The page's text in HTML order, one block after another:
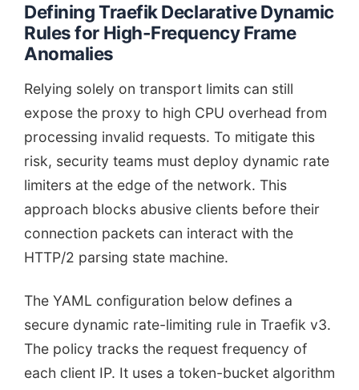
Defining Traefik Declarative Dynamic
Rules for High-Frequency Frame
Anomalies
Relying solely on transport limits can still
expose the proxy to high CPU overhead from
processing invalid requests. To mitigate this
risk, security teams must deploy dynamic rate
limiters at the edge of the network. This
approach blocks abusive clients before their
connection packets can interact with the
HTTP/2 parsing state machine.
The YAML configuration below defines a
secure dynamic rate-limiting rule in Traefik v3.
The policy tracks the request frequency of
each client IP. It uses a token-bucket algorithm